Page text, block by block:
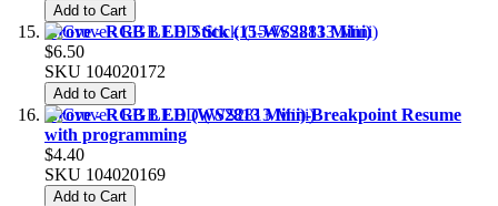
Add to Cart
Grove - RGB LED Stick (15-WS2813 Mini)
$6.50
SKU 104020172
Add to Cart
Grove - RGB LED (WS2813 Mini)-Breakpoint Resume
with programming
$4.40
SKU 104020169
Add to Cart